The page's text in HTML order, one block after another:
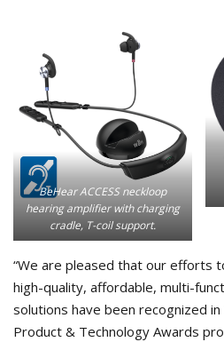
BeHear ACCESS neckloop
hearing amplifier with charging
cradle, T-coil support.
“We are pleased that our efforts
high-quality, affordable, multi-
solutions have been recognized
Product & Technology Awards